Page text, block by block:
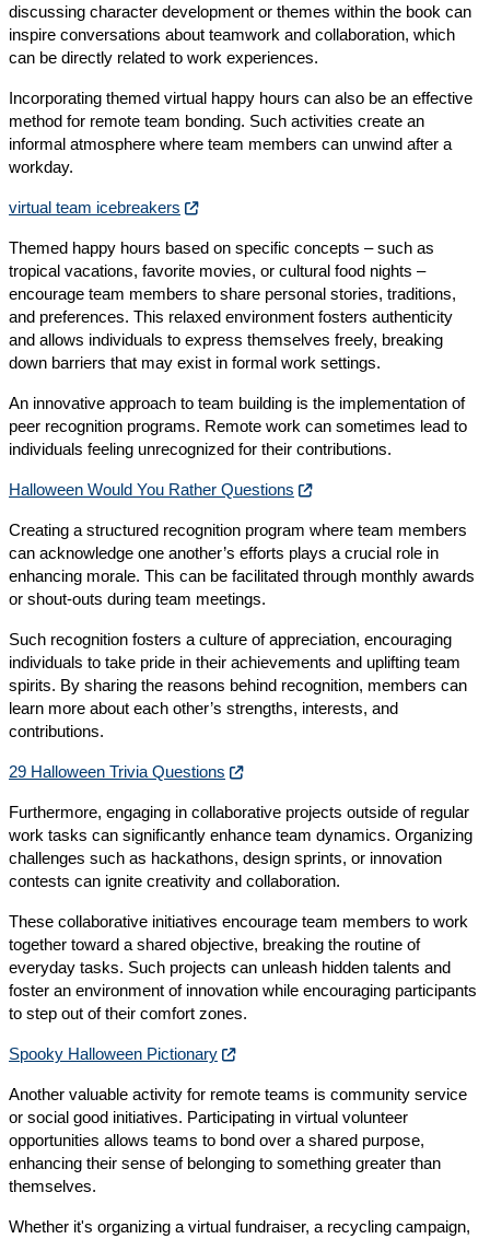
discussing character development or themes within the book can
inspire conversations about teamwork and collaboration, which
can be directly related to work experiences.
Incorporating themed virtual happy hours can also be an effective
method for remote team bonding. Such activities create an
informal atmosphere where team members can unwind after a
workday.
virtual team icebreakers
Themed happy hours based on specific concepts – such as
tropical vacations, favorite movies, or cultural food nights –
encourage team members to share personal stories, traditions,
and preferences. This relaxed environment fosters authenticity
and allows individuals to express themselves freely, breaking
down barriers that may exist in formal work settings.
An innovative approach to team building is the implementation of
peer recognition programs. Remote work can sometimes lead to
individuals feeling unrecognized for their contributions.
Halloween Would You Rather Questions
Creating a structured recognition program where team members
can acknowledge one another’s efforts plays a crucial role in
enhancing morale. This can be facilitated through monthly awards
or shout-outs during team meetings.
Such recognition fosters a culture of appreciation, encouraging
individuals to take pride in their achievements and uplifting team
spirits. By sharing the reasons behind recognition, members can
learn more about each other’s strengths, interests, and
contributions.
29 Halloween Trivia Questions
Furthermore, engaging in collaborative projects outside of regular
work tasks can significantly enhance team dynamics. Organizing
challenges such as hackathons, design sprints, or innovation
contests can ignite creativity and collaboration.
These collaborative initiatives encourage team members to work
together toward a shared objective, breaking the routine of
everyday tasks. Such projects can unleash hidden talents and
foster an environment of innovation while encouraging participants
to step out of their comfort zones.
Spooky Halloween Pictionary
Another valuable activity for remote teams is community service
or social good initiatives. Participating in virtual volunteer
opportunities allows teams to bond over a shared purpose,
enhancing their sense of belonging to something greater than
themselves.
Whether it's organizing a virtual fundraiser, a recycling campaign,